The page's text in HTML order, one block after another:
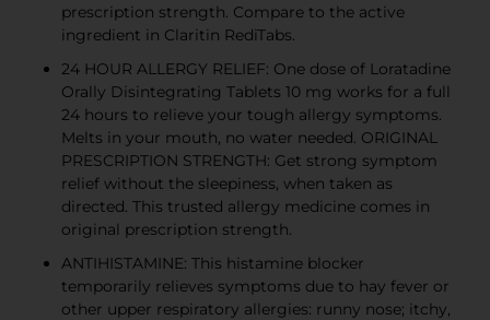
prescription strength. Compare to the active
ingredient in Claritin RediTabs.
24 HOUR ALLERGY RELIEF: One dose of Loratadine
Orally Disintegrating Tablets 10 mg works for a full
24 hours to relieve your tough allergy symptoms.
Melts in your mouth, no water needed. ORIGINAL
PRESCRIPTION STRENGTH: Get strong symptom
relief without the sleepiness, when taken as
directed. This trusted allergy medicine comes in
original prescription strength.
ANTIHISTAMINE: This histamine blocker
temporarily relieves symptoms due to hay fever or
other upper respiratory allergies: runny nose; itchy,